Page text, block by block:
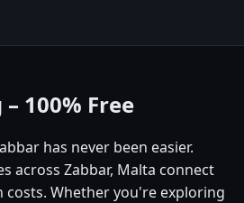
100% Free
has never been easier.
across Zabbar, Malta connect
Whether you're exploring